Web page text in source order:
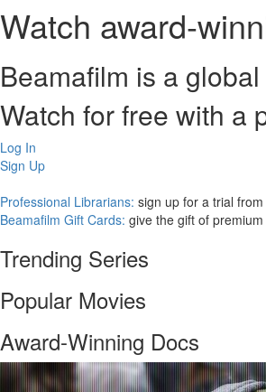
Watch award-
Beamafilm is a
Watch for free with a
Log In
Sign Up
Professional Librarians: sign up for a trial
Beamafilm Gift Cards: give the gift of
Trending Series
Popular Movies
Award-Winning Docs